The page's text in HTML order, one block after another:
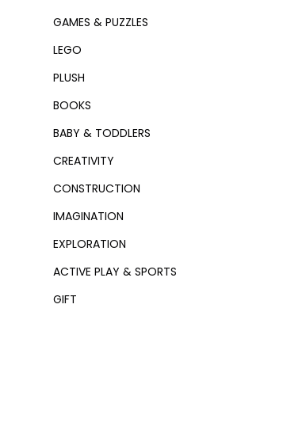
GAMES & PUZZLES
LEGO
PLUSH
BOOKS
BABY & TODDLERS
CREATIVITY
CONSTRUCTION
IMAGINATION
EXPLORATION
ACTIVE PLAY & SPORTS
GIFT